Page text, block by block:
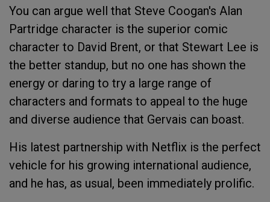
You can argue well that Steve Coogan's Alan
Partridge character is the superior comic
character to David Brent, or that Stewart Lee is
the better standup, but no one has shown the
energy or daring to try a large range of
characters and formats to appeal to the huge
and diverse audience that Gervais can boast.
His latest partnership with Netflix is the perfect
vehicle for his growing international audience,
and he has, as usual, been immediately prolific.